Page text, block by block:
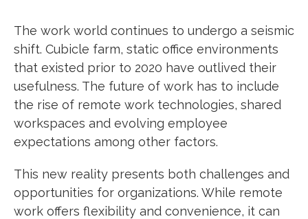
The work world continues to undergo a seismic
shift. Cubicle farm, static office environments
that existed prior to 2020 have outlived their
usefulness. The future of work has to include
the rise of remote work technologies, shared
workspaces and evolving employee
expectations among other factors.
This new reality presents both challenges and
opportunities for organizations. While remote
work offers flexibility and convenience, it can